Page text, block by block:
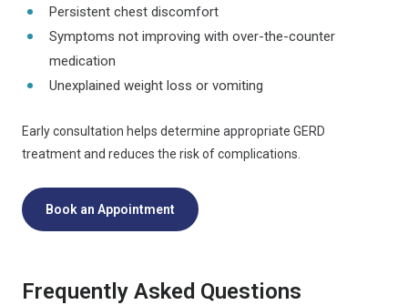
Persistent chest discomfort
Symptoms not improving with over-the-counter
medication
Unexplained weight loss or vomiting
Early consultation helps determine appropriate GERD
treatment and reduces the risk of complications.
Book an Appointment
Frequently Asked Questions